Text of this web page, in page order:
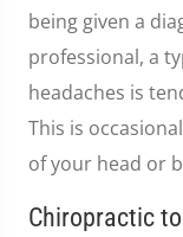
being given a
professional, a
headaches is
This is
of your head or
Chiropractic